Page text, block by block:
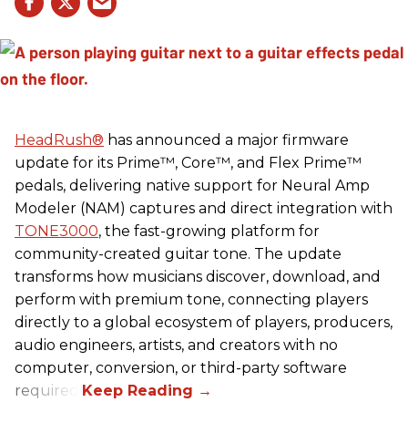
HeadRush® has announced a major firmware
update for its Prime™, Core™, and Flex Prime™
pedals, delivering native support for Neural Amp
Modeler (NAM) captures and direct integration with
TONE3000, the fast-growing platform for
community-created guitar tone. The update
transforms how musicians discover, download, and
perform with premium tone, connecting players
directly to a global ecosystem of players, producers,
audio engineers, artists, and creators with no
computer, conversion, or third-party software
required.